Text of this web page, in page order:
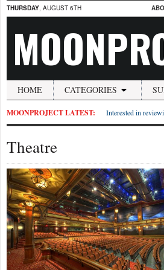
THURSDAY, AUGUST 6TH
HOME CATEGORIES
MOONPROJECT LATEST: Interested in
Theatre